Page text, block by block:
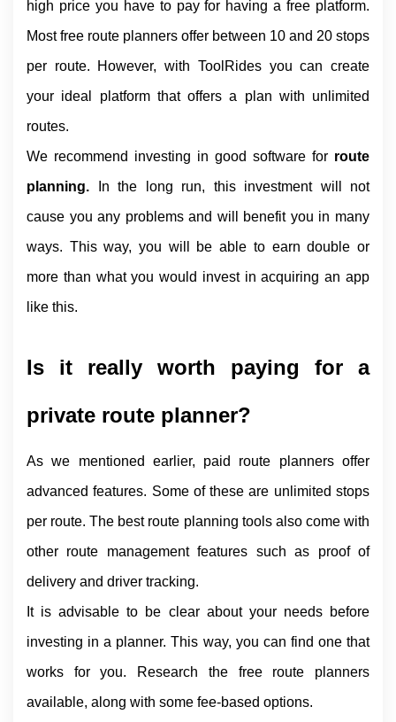
high price you have to pay for having a free platform.
Most free route planners offer between 10 and 20 stops
per route. However, with ToolRides you can create
your ideal platform that offers a plan with unlimited
routes.
We recommend investing in good software for route
planning.
In the long run, this investment will not
cause you any problems and will benefit you in many
ways. This way, you will be able to earn double or
more than what you would invest in acquiring an app
like this.
Is it really worth paying for a
private route planner?
As we mentioned earlier, paid route planners offer
advanced features. Some of these are unlimited stops
per route. The best route planning tools also come with
other route management features such as proof of
delivery and driver tracking.
It is advisable to be clear about your needs before
investing in a planner. This way, you can find one that
works for you. Research the free route planners
available, along with some fee-based options.